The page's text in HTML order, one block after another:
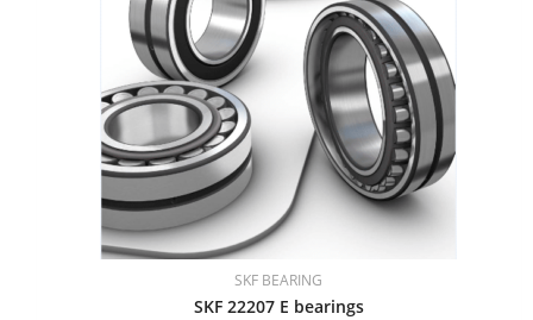
SKF BEARING
SKF 22207 E bearings